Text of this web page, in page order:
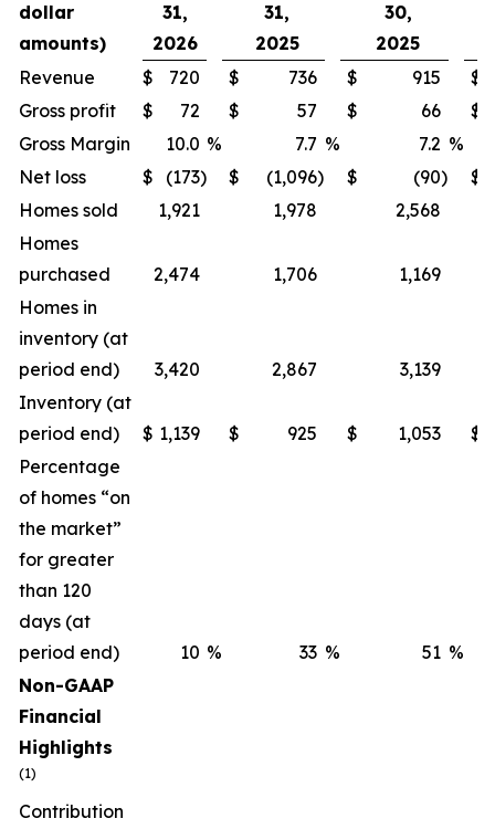
dollar
amounts)
31,
2026
31,
2025
30,
2025
Revenue
$ 720 $ 736 $ 915 $
Gross profit
$ 72 $ 57 $ 66
$
Gross Margin
10.0 % 7.7 % 7.2 %
Net loss
$ (173) $ (1,096) $ (90)
$
Homes sold
1,921 1,978 2,568
Homes
purchased
2,474 1,706 1,169
Homes in
inventory (at
period end)
3,420 2,867 3,139
Inventory (at
period end)
$ 1,139 $ 925 $ 1,053 $
Percentage
of homes “on
the market”
for greater
than 120
days (at
period end)
10 % 33 % 51 %
Non-GAAP
Financial
Highlights
(1)
Contribution